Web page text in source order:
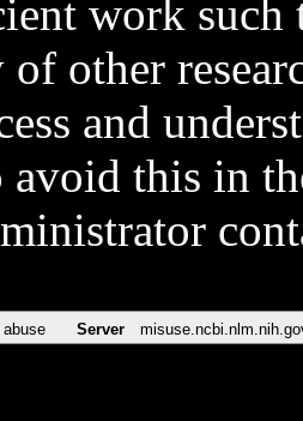
work such
other
and
avoid this in
Server